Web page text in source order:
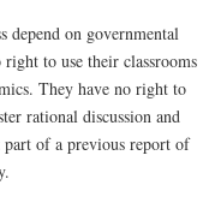
depend on governmental
to use their classrooms
They have no right to
rational discussion and
of a previous report of